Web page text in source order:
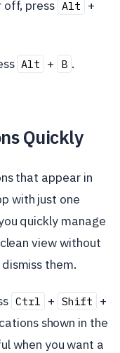
off, press Alt +
Alt + B .
Quickly
that appear in
with just one
quickly manage
view without
them.
Ctrl + Shift +
shown in the
when you want a